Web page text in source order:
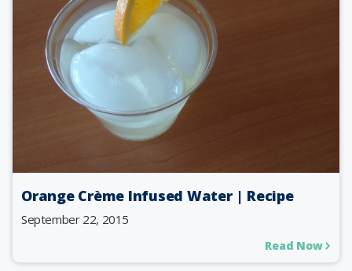
Orange Crème Infused Water | Recipe
September 22, 2015
Read Now